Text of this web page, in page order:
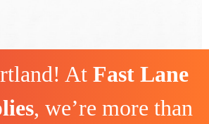
At Fast Lane
, we’re more than